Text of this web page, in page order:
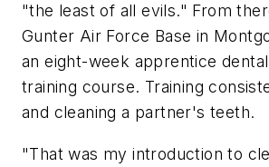
"the least of all evils." From
Gunter Air Force Base in
an eight-week apprentice
training course. Training
and cleaning a partner's teeth.
"That was my introduction to